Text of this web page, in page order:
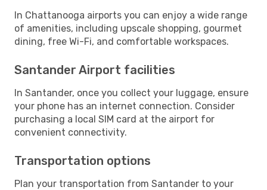
In Chattanooga airports you can enjoy a wide range
of amenities, including upscale shopping, gourmet
dining, free Wi-Fi, and comfortable workspaces.
Santander Airport facilities
In Santander, once you collect your luggage, ensure
your phone has an internet connection. Consider
purchasing a local SIM card at the airport for
convenient connectivity.
Transportation options
Plan your transportation from Santander to your